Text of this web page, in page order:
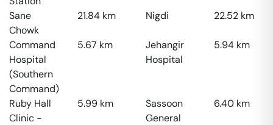
Sane
Chowk
21.84 km Nigdi 22.52 km
Command
Hospital
(Southern
Command)
5.67 km
Jehangir
Hospital
5.94 km
Ruby Hall
Clinic -
5.99 km
Sassoon
General
6.40 km